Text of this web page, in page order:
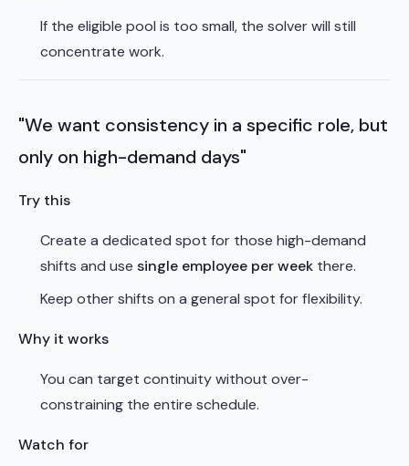
If the eligible pool is too small, the solver will still
concentrate work.
"We want consistency in a specific role, but
only on high-demand days"
Try this
Create a dedicated spot for those high-demand
shifts and use single employee per week there.
Keep other shifts on a general spot for flexibility.
Why it works
You can target continuity without over-
constraining the entire schedule.
Watch for